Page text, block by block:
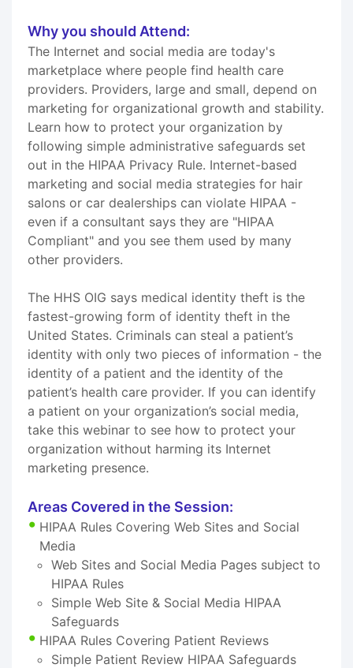
Why you should Attend:
The Internet and social media are today's
marketplace where people find health care
providers. Providers, large and small, depend on
marketing for organizational growth and stability.
Learn how to protect your organization by
following simple administrative safeguards set
out in the HIPAA Privacy Rule. Internet-based
marketing and social media strategies for hair
salons or car dealerships can violate HIPAA -
even if a consultant says they are "HIPAA
Compliant" and you see them used by many
other providers.
The HHS OIG says medical identity theft is the
fastest-growing form of identity theft in the
United States. Criminals can steal a patient’s
identity with only two pieces of information - the
identity of a patient and the identity of the
patient’s health care provider. If you can identify
a patient on your organization’s social media,
take this webinar to see how to protect your
organization without harming its Internet
marketing presence.
Areas Covered in the Session:
HIPAA Rules Covering Web Sites and Social
Media
Web Sites and Social Media Pages subject to
HIPAA Rules
Simple Web Site & Social Media HIPAA
Safeguards
HIPAA Rules Covering Patient Reviews
Simple Patient Review HIPAA Safeguards